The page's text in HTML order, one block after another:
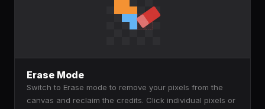
Erase Mode
Switch to Erase mode to remove your pixels from the
canvas and reclaim the credits. Click individual pixels or